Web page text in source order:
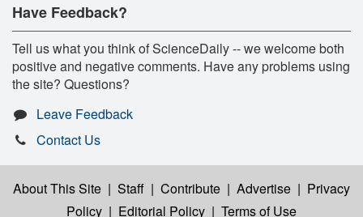
Have Feedback?
Tell us what you think of ScienceDaily -- we welcome both
positive and negative comments. Have any problems using
the site? Questions?
Leave Feedback
Contact Us
About This Site | Staff | Contribute | Advertise | Privacy
Policy | Editorial Policy | Terms of Use